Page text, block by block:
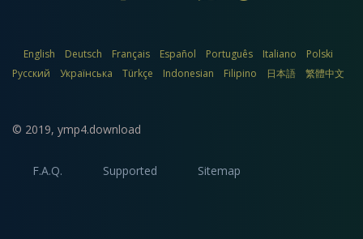
English Deutsch Français Español Português Italiano
Polski
Русский
Українська Türkçe Indonesian Filipino 日本語 繁體中文
© 2019, ymp4.download
F.A.Q. Supported Sitemap